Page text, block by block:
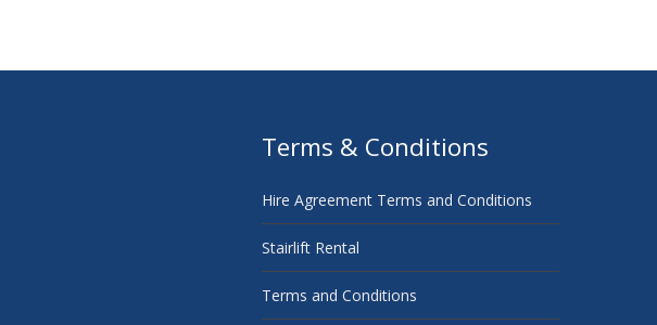
Terms & Conditions
Hire Agreement Terms and Conditions
Stairlift Rental
Terms and Conditions